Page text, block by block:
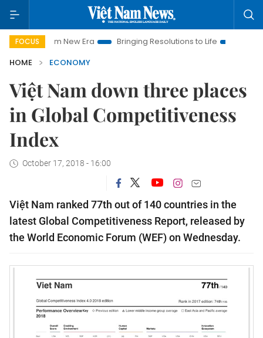
FOCUS
New Era Bringing Resolutions to Life
Hanoi
HOME
ECONOMY
Việt Nam down three places
in Global Competitiveness
Index
October 17, 2018 - 16:00
Việt Nam ranked 77th out of 140 countries in the
latest Global Competitiveness Report, released by
the World Economic Forum (WEF) on Wednesday.